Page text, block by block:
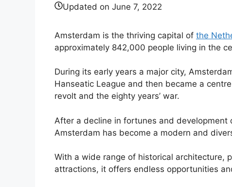
Updated on June 7, 2022
Amsterdam is the thriving capital of the
approximately 842,000 people living in the
During its early years a major city,
Hanseatic League and then became a
revolt and the eighty years’ war.
After a decline in fortunes and
Amsterdam has become a modern and
With a wide range of historical architecture,
attractions, it offers endless opportunities